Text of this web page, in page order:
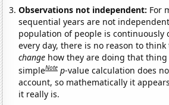
Observations not independent: For
sequential years are not
population of people is continuously
every day, there is no reason to
change how they are doing that thing
simpleNote p-value calculation does
account, so mathematically it
it really is.